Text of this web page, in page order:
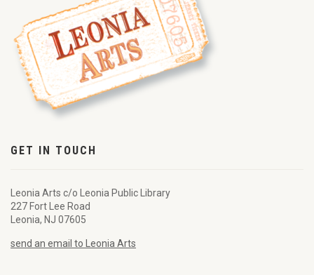
GET IN TOUCH
Leonia Arts c/o Leonia Public Library
227 Fort Lee Road
Leonia, NJ 07605
send an email to Leonia Arts